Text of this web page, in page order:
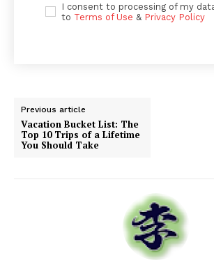
I consent to processing of my
to Terms of Use & Privacy Policy
Previous article
Vacation Bucket List: The
Top 10 Trips of a Lifetime
You Should Take